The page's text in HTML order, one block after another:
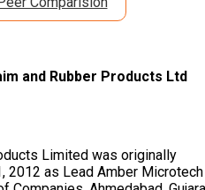
and Rubber Products Ltd
Limited was originally
2012 as Lead Amber Microtech